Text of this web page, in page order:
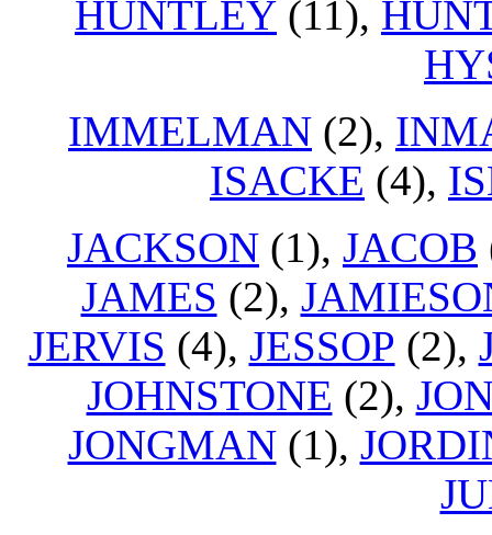
HUNTLEY (11),
IMMELMAN (2),
ISACKE (4),
JACKSON (1), JACOB
JAMES (2),
JERVIS (4), JESSOP (2),
JOHNSTONE (2),
JONGMAN(1),